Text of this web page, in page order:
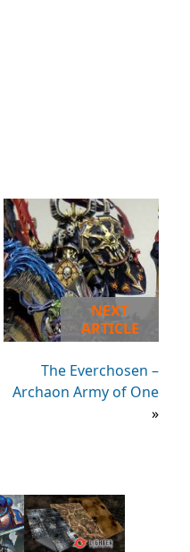
NEXT
ARTICLE
The Everchosen –
Archaon Army of One
»